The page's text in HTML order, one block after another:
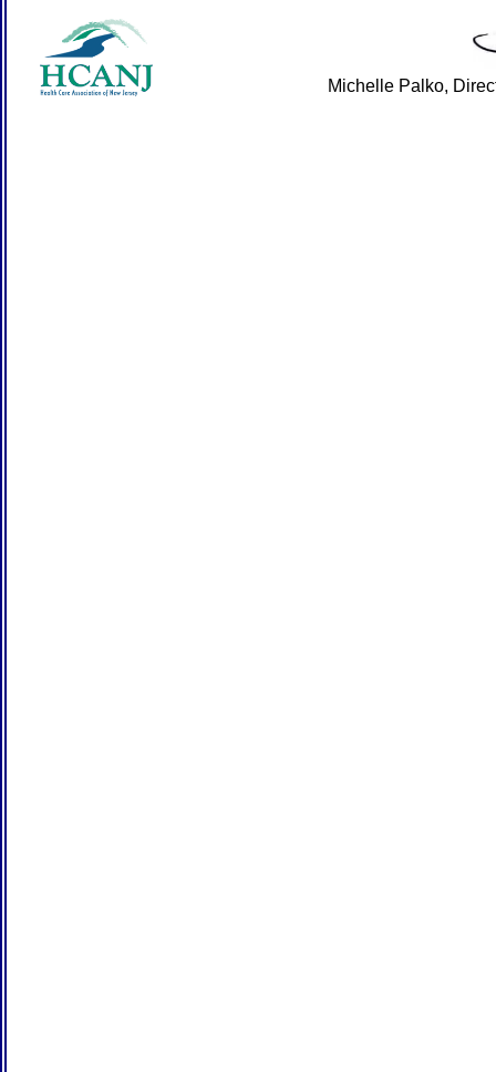
Michelle Palko,